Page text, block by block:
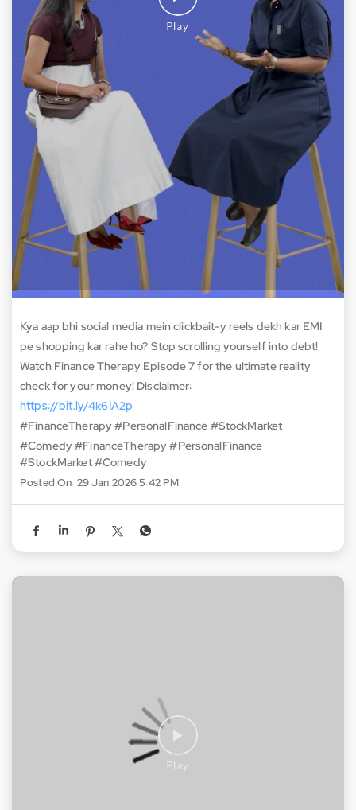
Kya aap bhi social media mein clickbait-y reels dekh kar EMI
pe shopping kar rahe ho? Stop scrolling yourself into debt!
Watch Finance Therapy Episode 7 for the ultimate reality
check for your money! Disclaimer:
https://bit.ly/4k6IA2p
#FinanceTherapy #PersonalFinance #StockMarket
#Comedy#FinanceTherapy#PersonalFinance
#StockMarket#Comedy
Posted On: 29 Jan 2026 5:42 PM